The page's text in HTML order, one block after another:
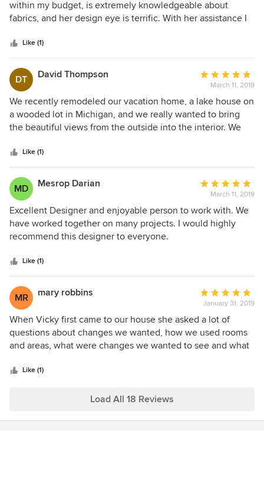
out
of
within my budget, is extremely knowledgeable about
fabrics, and her design eye is terrific. With her assistance I
treatments throughout my home. I look forward to working
with her again when I tackle the upstairs!
Like (1)
DT David Thompson
Average
rating:
5
out
of
March 11, 2019
We recently remodeled our vacation home, a lake house on
a wooded lot in Michigan, and we really wanted to bring
the beautiful views from the outside into the interior. We
McHugh Interiors. Vicky listened carefully to our wants, and
helped create a warm yet sophisticated look to our house.
Her designs for the window treatments were perfect. She
had a great eye for the placement and selection of
furniture, artwork and carpets, blending in those family
pieces we wanted to keep and suggesting new pieces add.
We are very happy with the way she paid attention to what
we said, and translated our hopes into reality.
Like (1)
MD Mesrop Darian
Average
rating:
5
out
March 11, 2019
Excellent Designer and enjoyable person to work with. We
have worked together on many projects. I would highly
recommend this designer to everyone.
Like (1)
MR mary robbins
Average
rating:
5
out
of
January 31, 2019
When Vicky first came to our house she asked a lot of
questions about changes we wanted, how we used rooms
and areas, what were changes we wanted to see and what
with multiple ideas, and we were off to a running start
many options for each meeting. Overall Vicky is easy to
Like (1)
Load All 18 Reviews